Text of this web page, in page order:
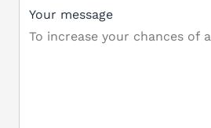
Your message